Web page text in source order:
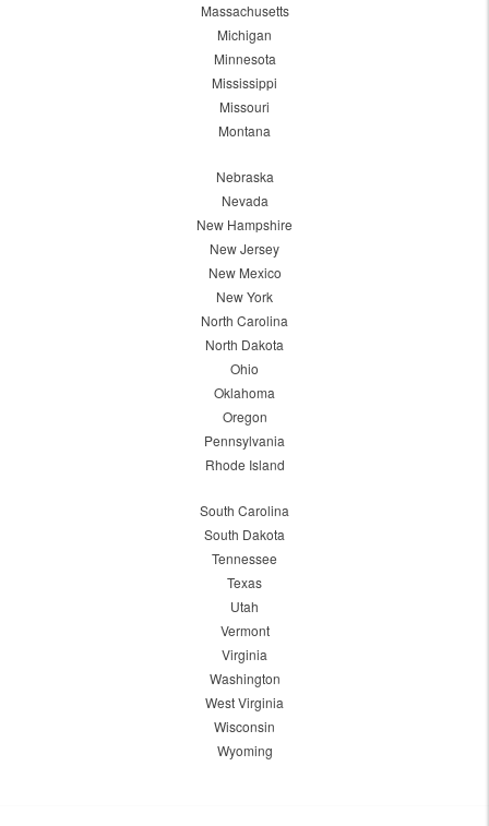
Massachusetts
Michigan
Minnesota
Mississippi
Missouri
Montana
Nebraska
Nevada
New Hampshire
New Jersey
New Mexico
New York
North Carolina
North Dakota
Ohio
Oklahoma
Oregon
Pennsylvania
Rhode Island
South Carolina
South Dakota
Tennessee
Texas
Utah
Vermont
Virginia
Washington
West Virginia
Wisconsin
Wyoming